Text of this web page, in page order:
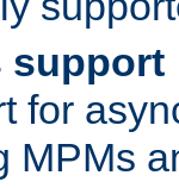
support
for
MPMs